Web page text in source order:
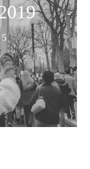
5